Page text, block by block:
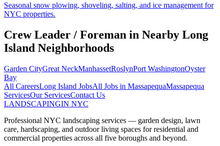
Seasonal snow plowing, shoveling, salting, and ice management for
NYC properties.
Crew Leader / Foreman in Nearby Long
Island Neighborhoods
Garden CityGreat NeckManhassetRoslynPort WashingtonOyster
Bay
All CareersLong Island JobsAll Jobs in MassapequaMassapequa
ServicesOur ServicesContact Us
LANDSCAPINGIN NYC
Professional NYC landscaping services — garden design, lawn
care, hardscaping, and outdoor living spaces for residential and
commercial properties across all five boroughs and beyond.